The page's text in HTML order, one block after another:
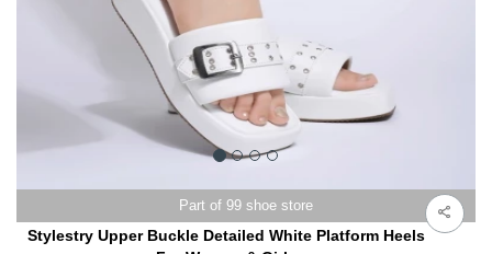
Part of 99 shoe store
Stylestry Upper Buckle Detailed White Platform Heels